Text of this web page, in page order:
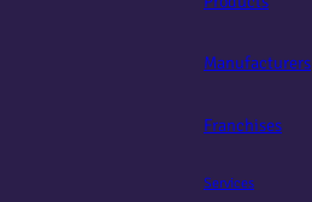
Manufacturers
Franchises
Services